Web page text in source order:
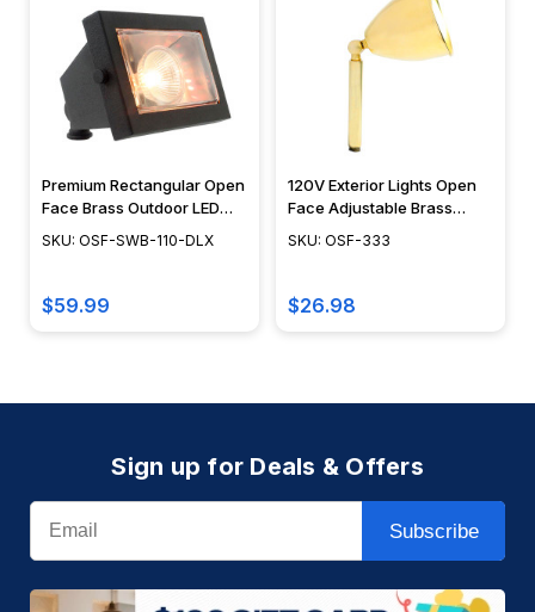
Premium Rectangular Open
Face Brass Outdoor LED
Flood Lights - OSF-SWB-
SKU: OSF-SWB-110-DLX
$59.99
120V Exterior Lights Open
Face Adjustable Brass
Flood Light - OSF-333
SKU: OSF-333
$26.98
Sign up for Deals & Offers
Email
Subscribe